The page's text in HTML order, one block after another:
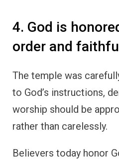
4. God is
order and
The temple was
to God’s instructions,
worship should be
rather than carelessly.
Believers today honor